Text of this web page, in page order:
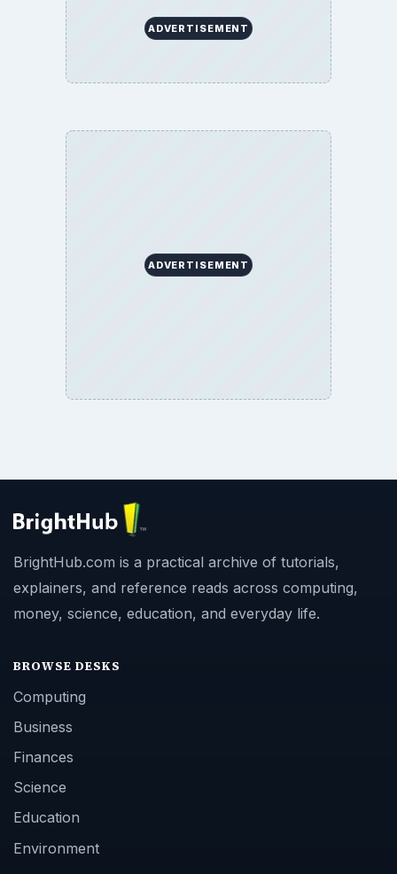
ADVERTISEMENT
ADVERTISEMENT
BrightHub.com is a practical archive of tutorials,
explainers, and reference reads across computing,
money, science, education, and everyday life.
BROWSE DESKS
Computing
Business
Finances
Science
Education
Environment